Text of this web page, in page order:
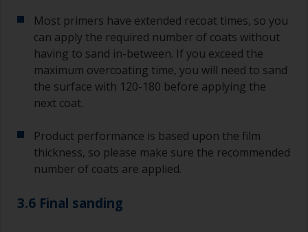
Most primers have extended recoat times, so you
can apply the required number of coats without
having to sand in-between. If you exceed the
maximum overcoating time, you will need to sand
the surface with 120-180 before applying the
next coat.
Product performance is based upon the film
thickness, so please make sure the recommended
number of coats are applied.
3.6 Final sanding